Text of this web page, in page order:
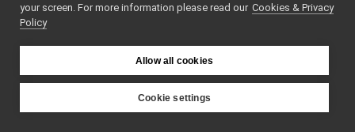
PointCloudXY
PointCloudXYZNormal
PointCloudXYZNormalRGBA
PointCloudXYZRGBA
Range
your screen. For more information please read our Cookies & Privacy
Policy
Allow all cookies
Cookie settings